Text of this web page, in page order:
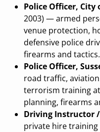
Police Officer, City
2003) — armed
venue protection,
defensive police
firearms and tactics.
Police Officer,
road traffic,
terrorism training
planning, firearms
Driving Instructor /
private hire training